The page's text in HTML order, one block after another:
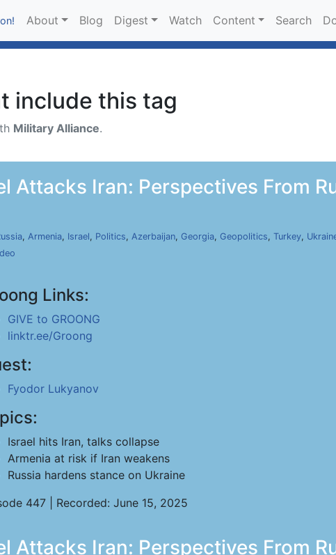
About Blog Digest Watch Content Search
include this tag
Military Alliance.
Attacks Iran: Perspectives From
, Armenia, Israel, Politics, Azerbaijan, Georgia, Geopolitics, Turkey,
Links:
GIVE to GROONG
linktr.ee/Groong
Fyodor Lukyanov
Israel hits Iran, talks collapse
Armenia at risk if Iran weakens
Russia hardens stance on Ukraine
447 | Recorded: June 15, 2025
Attacks Iran: Perspectives From